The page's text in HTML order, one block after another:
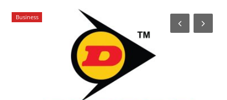
Business